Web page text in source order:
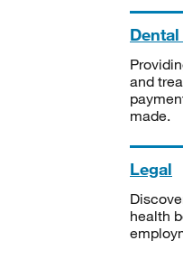
and
made.
Legal
health